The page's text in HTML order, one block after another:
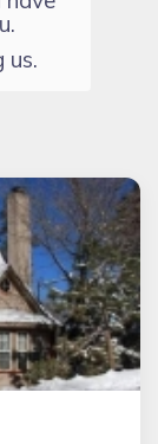
us.